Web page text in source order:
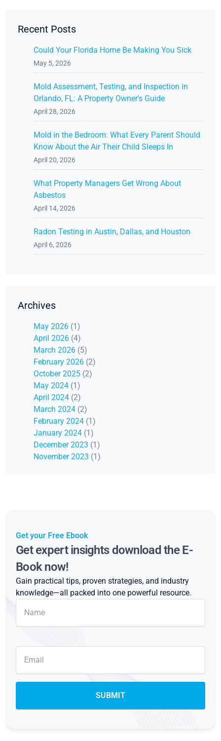
Recent Posts
Could Your Florida Home Be Making You Sick
May 5, 2026
Mold Assessment, Testing, and Inspection in
Orlando, FL: A Property Owner's Guide
April 28, 2026
Mold in the Bedroom: What Every Parent Should
Know About the Air Their Child Sleeps In
April 20, 2026
What Property Managers Get Wrong About
Asbestos
April 14, 2026
Radon Testing in Austin, Dallas, and Houston
April 6, 2026
Archives
May 2026 (1)
April 2026 (4)
March 2026 (5)
February 2026 (2)
October 2025 (2)
May 2024 (1)
April 2024 (2)
March 2024 (2)
February 2024 (1)
January 2024 (1)
December 2023 (1)
November 2023 (1)
Get your Free Ebook
Get expert insights download the E-
Book now!
Gain practical tips, proven strategies, and industry
knowledge—all packed into one powerful resource.